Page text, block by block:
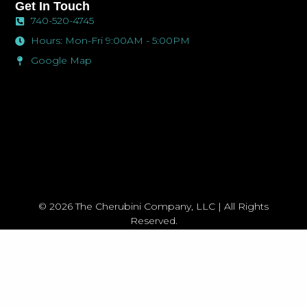
Get In Touch
740-520-4745
Hours: Mon-Fri 9:00AM - 5:00PM
Google Map
© 2026 The Cherubini Company, LLC | All Rights
Reserved.